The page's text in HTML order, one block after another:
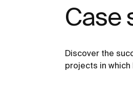
Case
Discover the
projects in